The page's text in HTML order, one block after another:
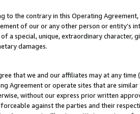
to the contrary in this Operating
of our or any other person or entity’s
a special, unique, extraordinary
damages.
that we and our affiliates may at any
Agreement or operate sites that are
without our express prior written
against the parties and their